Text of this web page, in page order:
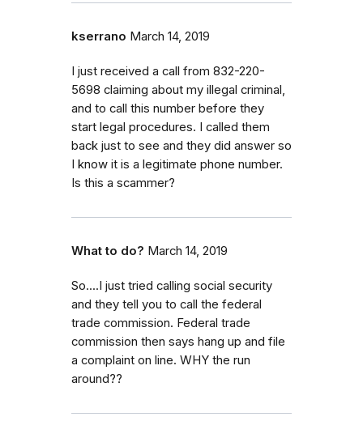
kserrano March 14, 2019
I just received a call from 832-220-
5698 claiming about my illegal criminal,
and to call this number before they
start legal procedures. I called them
back just to see and they did answer so
I know it is a legitimate phone number.
Is this a scammer?
What to do? March 14, 2019
So....I just tried calling social security
and they tell you to call the federal
trade commission. Federal trade
commission then says hang up and file
a complaint on line. WHY the run
around??